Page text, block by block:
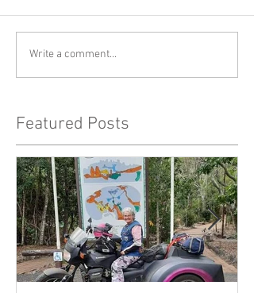
Write a comment...
Featured Posts